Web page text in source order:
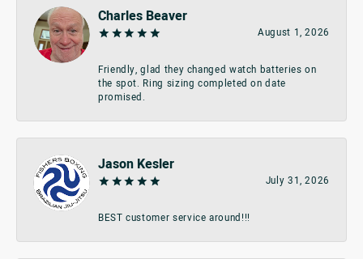
Charles Beaver
August 1, 2026
Friendly, glad they changed watch batteries on
the spot. Ring sizing completed on date
promised.
Jason Kesler
July 31, 2026
BEST customer service around!!!